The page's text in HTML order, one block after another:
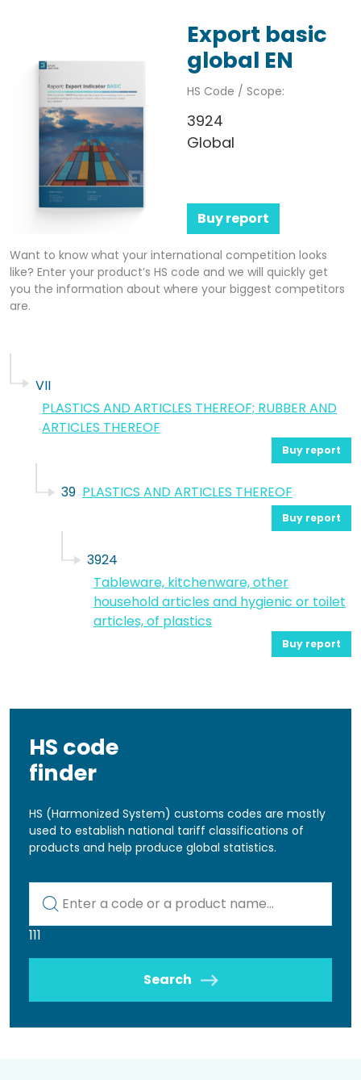
Export basic
global EN
HS Code / Scope:
3924
Global
Buy report
Want to know what your international competition looks
like? Enter your product’s HS code and we will quickly get
you the information about where your biggest competitors
are.
VII
PLASTICS AND ARTICLES THEREOF; RUBBER AND
ARTICLES THEREOF
Buy report
39 PLASTICS AND ARTICLES THEREOF
Buy report
3924
Tableware, kitchenware, other
household articles and hygienic or toilet
articles, of plastics
Buy report
HS code
finder
HS (Harmonized System) customs codes are mostly
used to establish national tariff classifications of
products and help produce global statistics.
111
Search